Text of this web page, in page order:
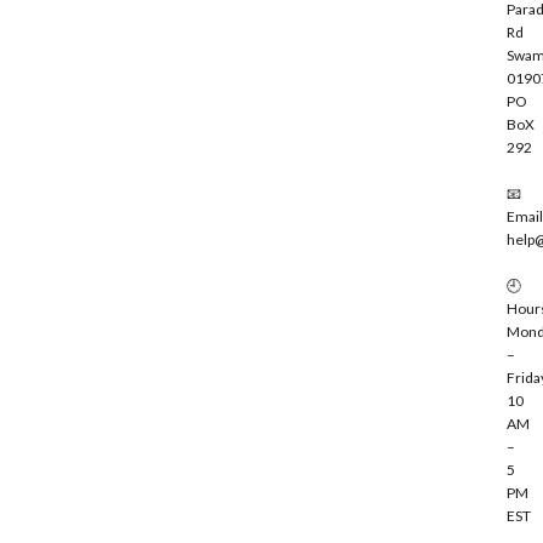
Rd
PO
BoX
292
📧
🕘
–
10
AM
–
5
PM
EST